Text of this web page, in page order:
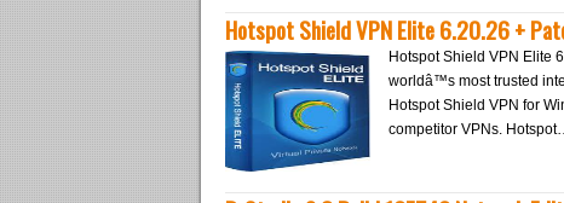
Hotspot Shield VPN Elite 6.20.26 +
Hotspot Shield VPN Elite
worldâ™s most trusted
Hotspot Shield VPN for
competitor VPNs.